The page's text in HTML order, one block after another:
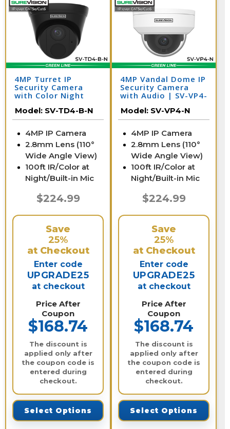
4MP Turret IP
Security Camera
with Color Night
TD4-B-N
Model: SV-TD4-B-N
4MP IP Camera
2.8mm Lens (110°
Wide Angle View)
100ft IR/Color at
Night/Built-in Mic
$224.99
Save
25%
at Checkout
Enter code
UPGRADE25
at checkout
Price After
Coupon
$168.74
The discount is
applied only after
the coupon code is
entered during
checkout.
Select Options
4MP Vandal Dome IP
Security Camera
with Audio | SV-VP4-
Model: SV-VP4-N
4MP IP Camera
2.8mm Lens (110°
Wide Angle View)
100ft IR/Color at
Night/Built-in Mic
$224.99
Save
25%
at Checkout
Enter code
UPGRADE25
at checkout
Price After
Coupon
$168.74
The discount is
applied only after
the coupon code is
entered during
checkout.
Select Options